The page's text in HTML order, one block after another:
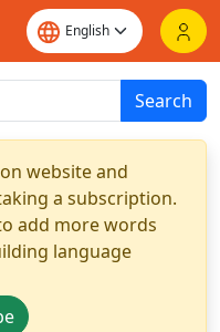
Search
website and
a subscription.
add more words
language